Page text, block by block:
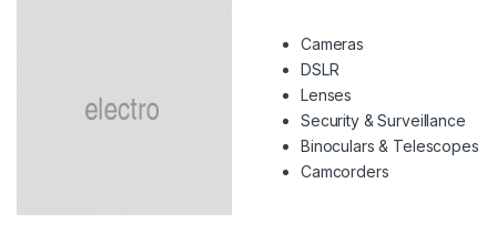
Cameras
DSLR
Lenses
Security & Surveillance
Binoculars & Telescopes
Camcorders